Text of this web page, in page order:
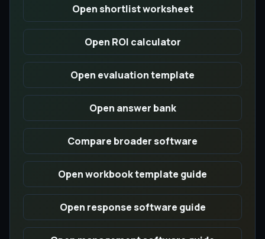
Open shortlist worksheet
Open ROI calculator
Open evaluation template
Open answer bank
Compare broader software
Open workbook template guide
Open response software guide